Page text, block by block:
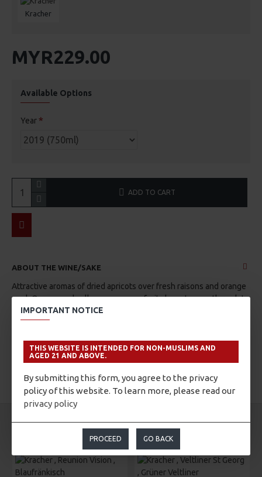
IMPORTANT NOTICE
THIS WEBSITE IS INTENDED FOR NON-MUSLIMS AND
AGED 21 AND ABOVE.
By submitting this form, you agree to the privacy
policy of this website. To learn more, please read our
privacy policy
PROCEED GO BACK
Kracher
MYR229.00
Available Options
Year
ADD TO CART
ABOUT THE WINE/SAKE
Attractive aromas of dried apricots over fresh raisons and orange
peel. Orange and yellow greengage fruit characters on the palate
with a pleasant citrus aftertaste.
TAGS: Kracher Cuvee K
SAME BRAND SAME CATEGORY